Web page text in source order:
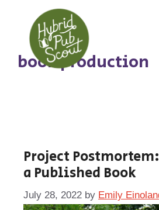
content
book production
Project
a Published Book
July 28, 2022 by Emily